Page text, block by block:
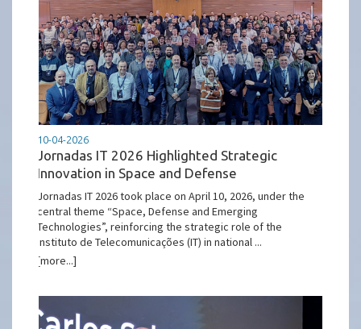
10-04-2026
Jornadas IT 2026 Highlighted Strategic
Innovation in Space and Defense
Jornadas IT 2026 took place on April 10, 2026, under the
central theme “Space, Defense and Emerging
Technologies”, reinforcing the strategic role of the
Instituto de Telecomunicações (IT) in national ...
[more...]